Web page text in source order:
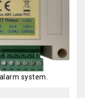
system.